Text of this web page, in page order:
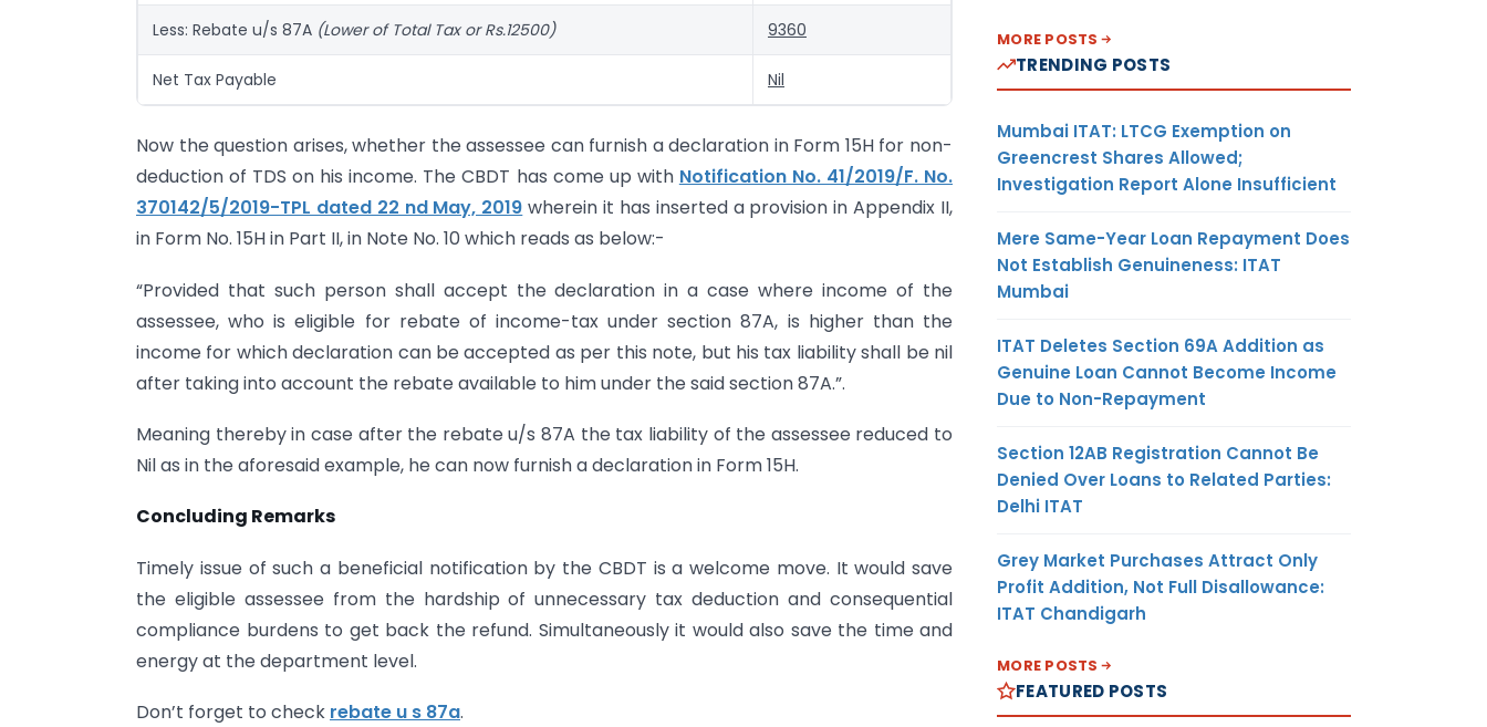
Less: Rebate u/s 87A (Lower of Total Tax or Rs.12500) 9360
Net Tax Payable Nil
Now the question arises, whether the assessee can furnish a declaration in Form 15H for non-
deduction of TDS on his income. The CBDT has come up with Notification No. 41/2019/F. No.
370142/5/2019-TPL dated 22 nd May, 2019 wherein it has inserted a provision in Appendix II,
in Form No. 15H in Part II, in Note No. 10 which reads as below:-
“Provided that such person shall accept the declaration in a case where income of the
assessee, who is eligible for rebate of income-tax under section 87A, is higher than the
income for which declaration can be accepted as per this note, but his tax liability shall be nil
after taking into account the rebate available to him under the said section 87A.”.
Meaning thereby in case after the rebate u/s 87A the tax liability of the assessee reduced to
Nil as in the aforesaid example, he can now furnish a declaration in Form 15H.
Concluding Remarks
Timely issue of such a beneficial notification by the CBDT is a welcome move. It would save
the eligible assessee from the hardship of unnecessary tax deduction and consequential
compliance burdens to get back the refund. Simultaneously it would also save the time and
energy at the department level.
Don’t forget to check rebate u s 87a.
MORE POSTS
TRENDING POSTS
Mumbai ITAT: LTCG Exemption on
Greencrest Shares Allowed;
Investigation Report Alone Insufficient
Mere Same-Year Loan Repayment Does
Not Establish Genuineness: ITAT
Mumbai
ITAT Deletes Section 69A Addition as
Genuine Loan Cannot Become Income
Due to Non-Repayment
Section 12AB Registration Cannot Be
Denied Over Loans to Related Parties:
Delhi ITAT
Grey Market Purchases Attract Only
Profit Addition, Not Full Disallowance:
ITAT Chandigarh
MORE POSTS
FEATURED POSTS